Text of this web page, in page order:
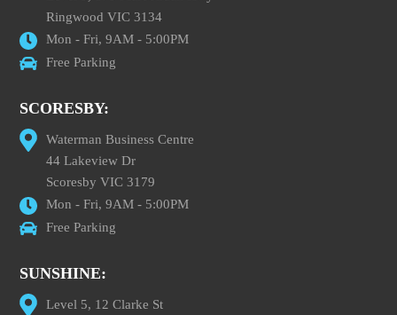
Ringwood VIC 3134
Mon - Fri, 9AM - 5:00PM
Free Parking
SCORESBY:
Waterman Business Centre
44 Lakeview Dr
Scoresby VIC 3179
Mon - Fri, 9AM - 5:00PM
Free Parking
SUNSHINE:
Level 5, 12 Clarke St